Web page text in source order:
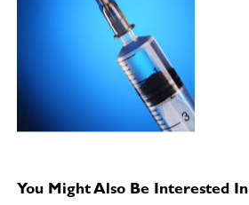
You Might Also Be Interested In